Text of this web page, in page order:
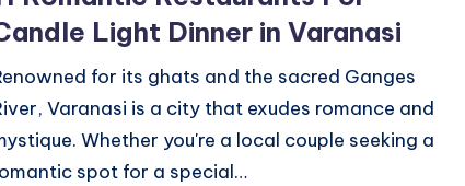
Light Dinner in Varanasi
for its ghats and the sacred Ganges
Varanasi is a city that exudes romance and
Whether you're a local couple seeking a
spot for a special…